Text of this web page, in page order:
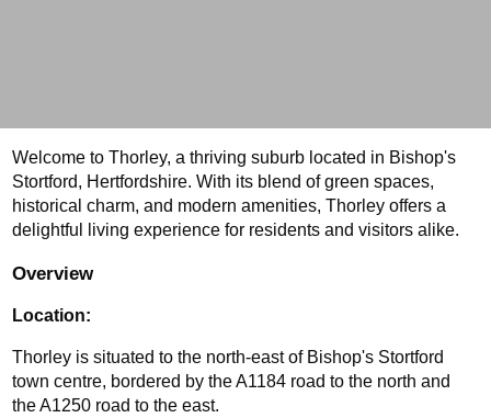
Welcome to Thorley, a thriving suburb located in Bishop's
Stortford, Hertfordshire. With its blend of green spaces,
historical charm, and modern amenities, Thorley offers a
delightful living experience for residents and visitors alike.
Overview
Location:
Thorley is situated to the north-east of Bishop's Stortford
town centre, bordered by the A1184 road to the north and
the A1250 road to the east.